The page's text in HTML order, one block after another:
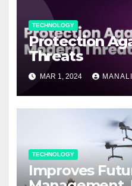
TECHNOLOGY
Protection
Threats
MAR 1, 2024 MANALI
TECHNOLOGY
Improves